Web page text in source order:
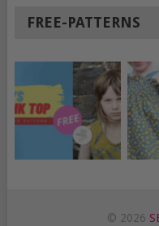
FREE-PATTERNS
© 2026